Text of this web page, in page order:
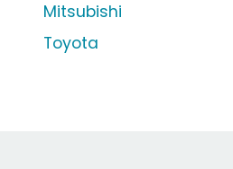
Mitsubishi
Toyota